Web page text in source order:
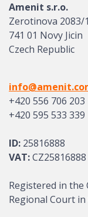
Amenit s.r.o.
Zerotinova 2083/
741 01 Novy Jicin
Czech Republic
+420 556 706 203
+420 595 533 339
ID: 25816888
VAT:CZ25816888
Registered in the
Regional Court in